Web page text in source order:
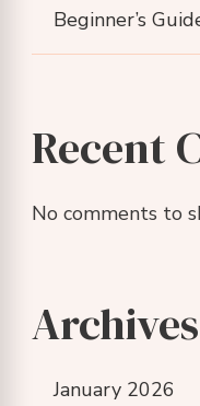
Beginner’s
Recent
No comments to
Archives
January 2026